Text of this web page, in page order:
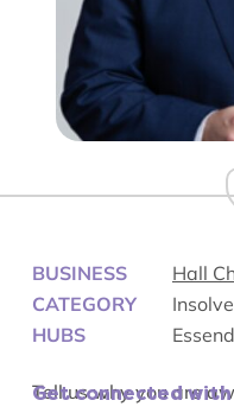
BUSINESS
Hall
CATEGORY
HUBS
Tell us why you are
Get connected with